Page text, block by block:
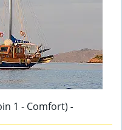
1 - Comfort) -